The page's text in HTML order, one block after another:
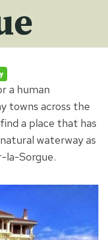
a human
towns across the
a place that has
waterway as
la-Sorgue.